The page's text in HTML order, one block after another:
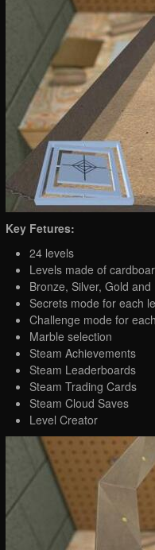
Key Fetures:
24 levels
Levels made of
Bronze, Silver, Gold
Secrets mode for each
Challenge mode for
Marble selection
Steam Achievements
Steam Leaderboards
Steam Trading Cards
Steam Cloud Saves
Level Creator